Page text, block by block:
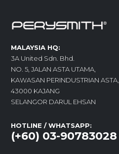
MALAYSIA HQ:
3A United Sdn. Bhd.
NO. 5, JALAN ASTA UTAMA,
KAWASAN PERINDUSTRIAN ASTA,
43000 KAJANG
SELANGOR DARUL EHSAN
HOTLINE / WHATSAPP:
(+60) 03-90783028